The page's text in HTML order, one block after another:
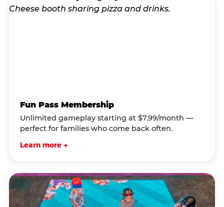
Fun Pass Membership
Unlimited gameplay starting at $7.99/month —
perfect for families who come back often.
Learn more →